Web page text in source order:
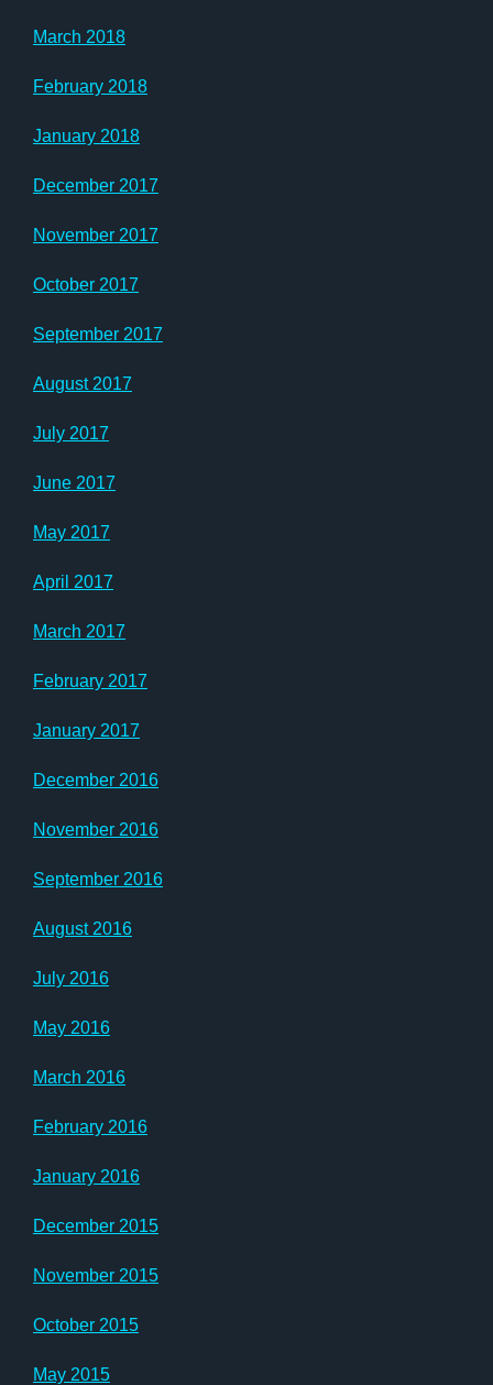
March 2018
February 2018
January 2018
December 2017
November 2017
October 2017
September 2017
August 2017
July 2017
June 2017
May 2017
April 2017
March 2017
February 2017
January 2017
December 2016
November 2016
September 2016
August 2016
July 2016
May 2016
March 2016
February 2016
January 2016
December 2015
November 2015
October 2015
May 2015